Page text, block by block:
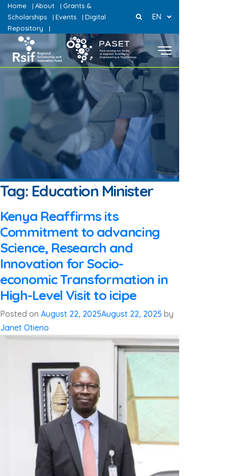
Home | About | Grants &
Scholarships
| Events | Digital
Repository
|
EN
Tag: Education Minister
Kenya Reaffirms its
Commitment to advancing
Science, Research and
Innovation for Socio-
economic Transformation in
High-Level Visit to icipe
Posted on August 22, 2025August 22, 2025 by
Janet Otieno